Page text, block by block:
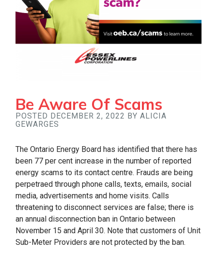
Be Aware Of Scams
POSTED DECEMBER 2, 2022 BY ALICIA
GEWARGES
The Ontario Energy Board has identified that there has
been 77 per cent increase in the number of reported
energy scams to its contact centre. Frauds are being
perpetraed through phone calls, texts, emails, social
media, advertisements and home visits. Calls
threatening to disconnect services are false; there is
an annual disconnection ban in Ontario between
November 15 and April 30. Note that customers of Unit
Sub-Meter Providers are not protected by the ban.